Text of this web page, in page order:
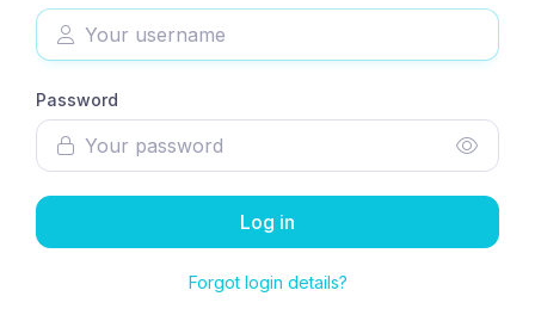
Password
Log in
Forgot login details?